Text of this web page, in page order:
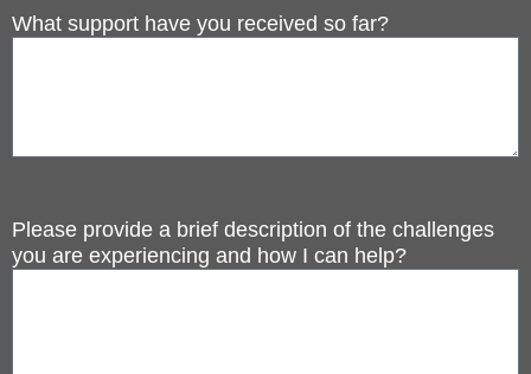
What support have you received so far?
Please provide a brief description of the challenges
you are experiencing and how I can help?